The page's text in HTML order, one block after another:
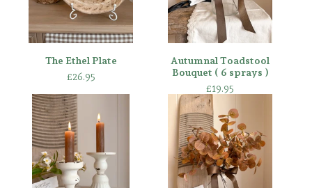
The Ethel Plate
£26.95
Autumnal Toadstool
Bouquet ( 6 sprays )
£19.95